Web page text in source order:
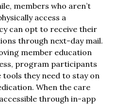
members who aren’t
access a
can opt to receive their
through next-day mail.
member education
program participants
tools they need to stay on
When the care
through in-app